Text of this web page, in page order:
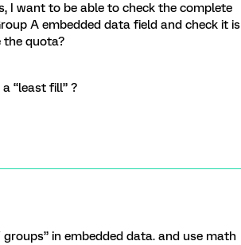
I want to be able to check the complete
A embedded data field and check it is
the quota?
“least fill” ?
in embedded data. and use math